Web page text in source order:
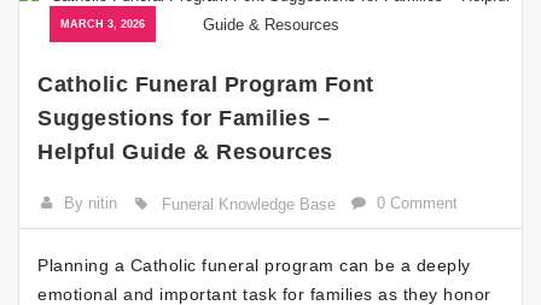
MARCH 3, 2026
Catholic Funeral Program Font
Suggestions for Families –
Helpful Guide & Resources
By nitin Funeral Knowledge Base 0 Comment
Planning a Catholic funeral program can be a deeply
emotional and important task for families as they honor